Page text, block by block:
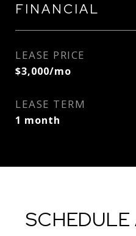
FINANCIAL
LEASE PRICE
$3,000/mo
LEASE TERM
1 month